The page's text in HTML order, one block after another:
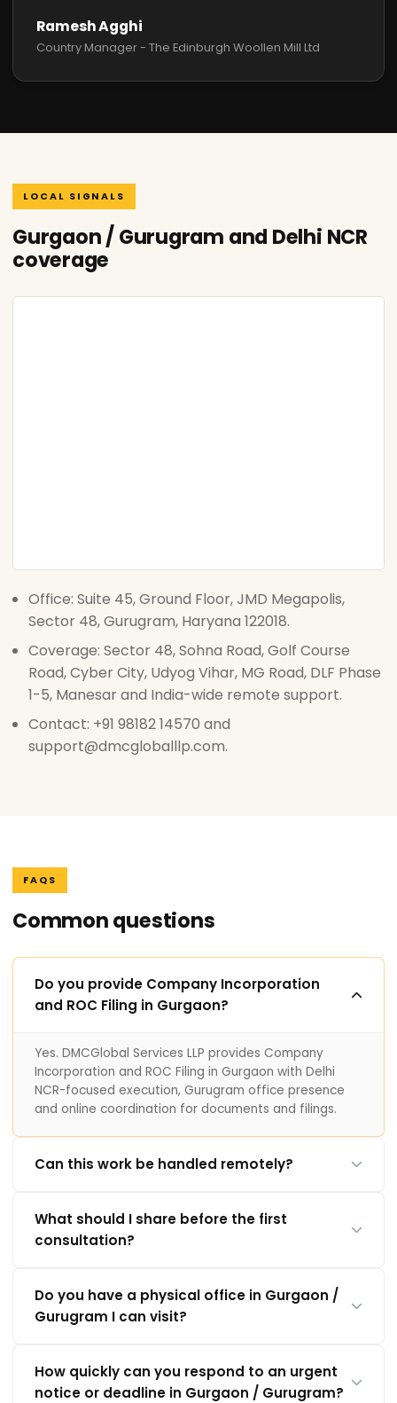
Ramesh Agghi
Country Manager - The Edinburgh Woollen Mill Ltd
LOCAL SIGNALS
Gurgaon / Gurugram and Delhi NCR
coverage
Office: Suite 45, Ground Floor, JMD Megapolis,
Sector 48, Gurugram, Haryana 122018.
Coverage: Sector 48, Sohna Road, Golf Course
Road, Cyber City, Udyog Vihar, MG Road, DLF Phase
1-5, Manesar and India-wide remote support.
Contact: +91 98182 14570 and
support@dmcgloballlp.com.
FAQS
Common questions
Do you provide Company Incorporation
and ROC Filing in Gurgaon?
Yes. DMCGlobal Services LLP provides Company
Incorporation and ROC Filing in Gurgaon with Delhi
NCR-focused execution, Gurugram office presence
and online coordination for documents and filings.
Can this work be handled remotely?
What should I share before the first
consultation?
Do you have a physical office in Gurgaon /
Gurugram I can visit?
How quickly can you respond to an urgent
notice or deadline in Gurgaon / Gurugram?